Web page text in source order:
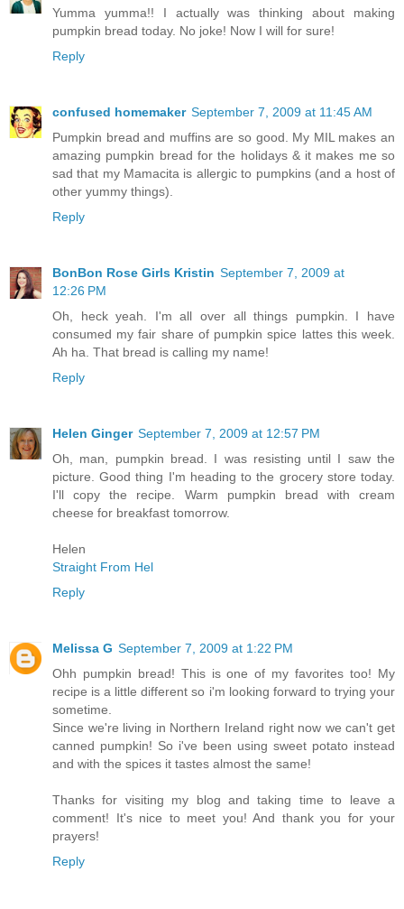
Yumma yumma!! I actually was thinking about making
pumpkin bread today. No joke! Now I will for sure!
Reply
confused homemaker September 7, 2009 at 11:45 AM
Pumpkin bread and muffins are so good. My MIL makes an
amazing pumpkin bread for the holidays & it makes me so
sad that my Mamacita is allergic to pumpkins (and a host of
other yummy things).
Reply
BonBon Rose Girls Kristin September 7, 2009 at
12:26 PM
Oh, heck yeah. I'm all over all things pumpkin. I have
consumed my fair share of pumpkin spice lattes this week.
Ah ha. That bread is calling my name!
Reply
Helen Ginger September 7, 2009 at 12:57 PM
Oh, man, pumpkin bread. I was resisting until I saw the
picture. Good thing I'm heading to the grocery store today.
I'll copy the recipe. Warm pumpkin bread with cream
cheese for breakfast tomorrow.
Helen
Straight From Hel
Reply
Melissa G September 7, 2009 at 1:22 PM
Ohh pumpkin bread! This is one of my favorites too! My
recipe is a little different so i'm looking forward to trying your
sometime.
Since we're living in Northern Ireland right now we can't get
canned pumpkin! So i've been using sweet potato instead
and with the spices it tastes almost the same!
Thanks for visiting my blog and taking time to leave a
comment! It's nice to meet you! And thank you for your
prayers!
Reply